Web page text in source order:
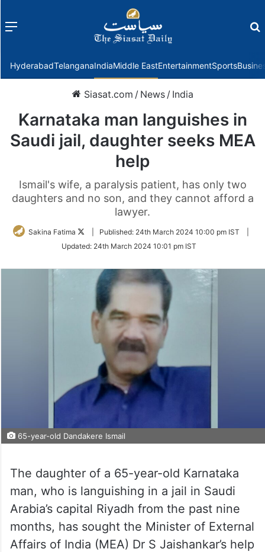
Menu
HyderabadTelanganaIndiaMiddle EastEntertainmentSports
Siasat.com / News / India
Karnataka man languishes in
Saudi jail, daughter seeks MEA
help
Ismail's wife, a paralysis patient, has only two
daughters and no son, and they cannot afford a
lawyer.
Sakina Fatima
Follow
Twitter
Published: 24th March 2024 10:00 pm IST
Updated: 24th March 2024 10:01 pm IST
65-year-old Dandakere Ismail
The daughter of a 65-year-old Karnataka
man, who is languishing in a jail in Saudi
Arabia’s capital Riyadh from the past nine
months, has sought the Minister of External
Affairs of India (MEA) Dr S Jaishankar’s help